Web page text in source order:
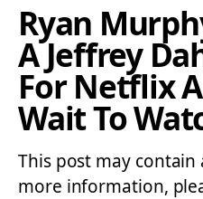
Ryan
A Jeffrey
For Netflix
Wait To
This post may
more information,